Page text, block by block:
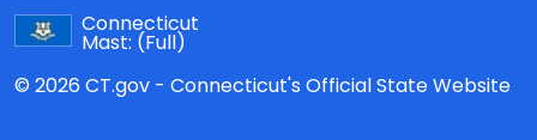
Connecticut
Mast: (Full)
© 2026 CT.gov - Connecticut's Official State Website